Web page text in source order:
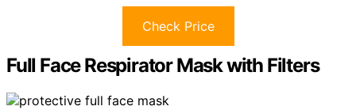
Check Price
Full Face Respirator Mask with Filters